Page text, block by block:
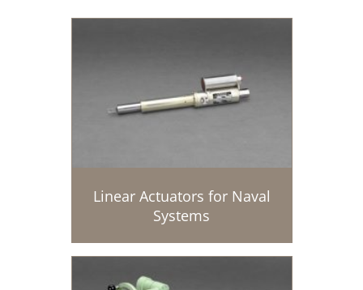
Linear Actuators for Naval
Systems